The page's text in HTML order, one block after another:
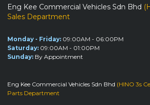
Eng Kee Commercial Vehicles Sdn Bhd
Sales Department
Monday - Friday: 09:00AM - 06:00PM
Saturday: 09:00AM - 01:00PM
Sunday: By Appointment
Eng Kee Commercial Vehicles Sdn Bhd (HINO 3s
Parts Department